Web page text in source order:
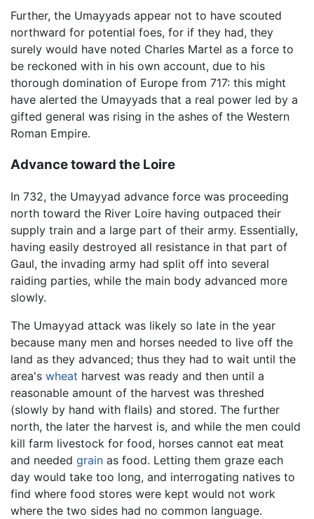
Further, the Umayyads appear not to have scouted
northward for potential foes, for if they had, they
surely would have noted Charles Martel as a force to
be reckoned with in his own account, due to his
thorough domination of Europe from 717: this might
have alerted the Umayyads that a real power led by a
gifted general was rising in the ashes of the Western
Roman Empire.
Advance toward the Loire
In 732, the Umayyad advance force was proceeding
north toward the River Loire having outpaced their
supply train and a large part of their army. Essentially,
having easily destroyed all resistance in that part of
Gaul, the invading army had split off into several
raiding parties, while the main body advanced more
slowly.
The Umayyad attack was likely so late in the year
because many men and horses needed to live off the
land as they advanced; thus they had to wait until the
area's wheat harvest was ready and then until a
reasonable amount of the harvest was threshed
(slowly by hand with flails) and stored. The further
north, the later the harvest is, and while the men could
kill farm livestock for food, horses cannot eat meat
and needed grain as food. Letting them graze each
day would take too long, and interrogating natives to
find where food stores were kept would not work
where the two sides had no common language.